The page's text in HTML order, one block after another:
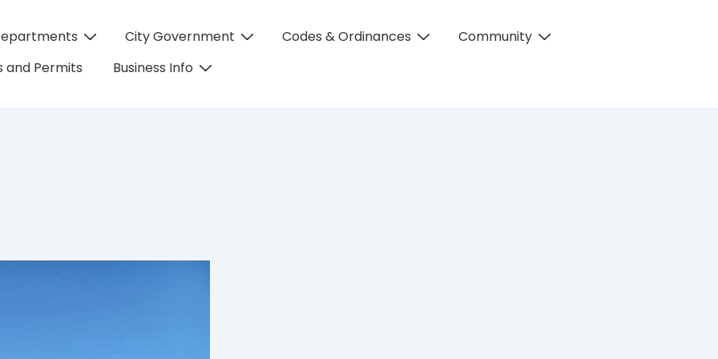
City Government Codes & Ordinances
Community
and Permits
Business Info